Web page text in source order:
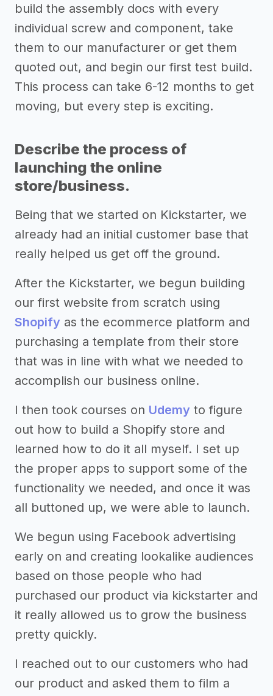
build the assembly docs with every
individual screw and component, take
them to our manufacturer or get them
quoted out, and begin our first test build.
This process can take 6-12 months to get
moving, but every step is exciting.
Describe the process of
launching the online
store/business.
Being that we started on Kickstarter, we
already had an initial customer base that
really helped us get off the ground.
After the Kickstarter, we begun building
our first website from scratch using
Shopify as the ecommerce platform and
purchasing a template from their store
that was in line with what we needed to
accomplish our business online.
I then took courses on Udemy to figure
out how to build a Shopify store and
learned how to do it all myself. I set up
the proper apps to support some of the
functionality we needed, and once it was
all buttoned up, we were able to launch.
We begun using Facebook advertising
early on and creating lookalike audiences
based on those people who had
purchased our product via kickstarter and
it really allowed us to grow the business
pretty quickly.
I reached out to our customers who had
our product and asked them to film a